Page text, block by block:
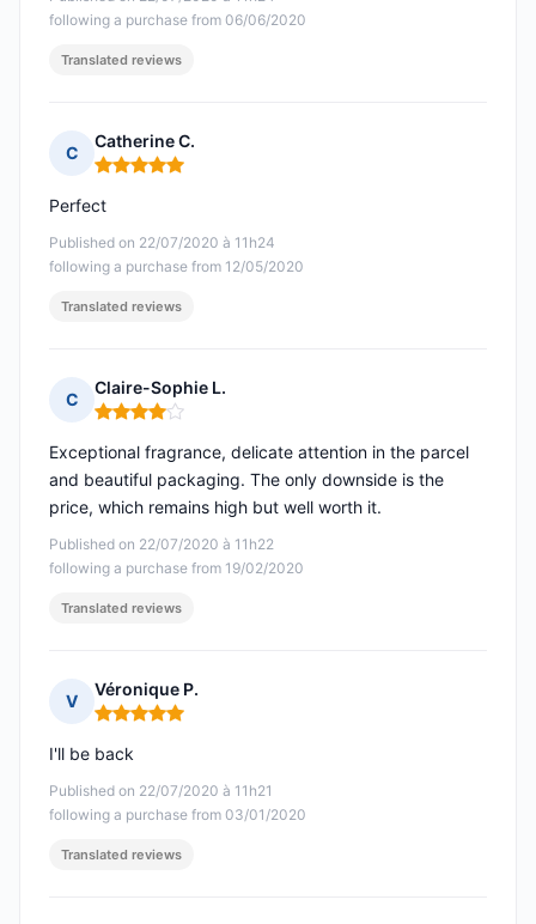
following a purchase from 06/06/2020
Translated reviews
C
Catherine C.
Rating: 5 out of 5
Published on 22/07/2020 à 11h24
following a purchase from 12/05/2020
Perfect
Translated reviews
C
Claire-Sophie L.
Rating: 4 out of 5
Published on 22/07/2020 à 11h22
following a purchase from 19/02/2020
Exceptional fragrance, delicate attention in the parcel
and beautiful packaging. The only downside is the
price, which remains high but well worth it.
Translated reviews
V
Véronique P.
Rating: 5 out of 5
Published on 22/07/2020 à 11h21
following a purchase from 03/01/2020
I'll be back
Translated reviews